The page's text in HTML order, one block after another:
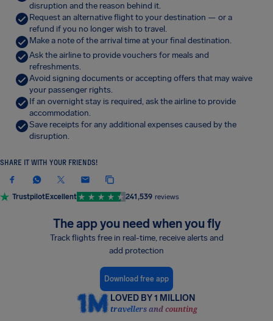
disruption and the reason behind it.
Request an alternative flight to your destination — or a
refund if you no longer wish to travel.
Make a note of the arrival time at your final destination.
Ask the airline to provide vouchers for meals and
refreshments.
Avoid signing documents or accepting offers that may waive
your passenger rights.
If an overnight stay is required, ask the airline to provide
accommodation.
Save receipts for any additional expenses caused by the
disruption.
SHARE IT WITH YOUR FRIENDS!
TrustpilotExcellent 241,539 reviews
The app you need when you fly
Track flights free in real-time, receive alerts and
add protection
Download free app
LOVED BY 1 MILLION
travellers and counting